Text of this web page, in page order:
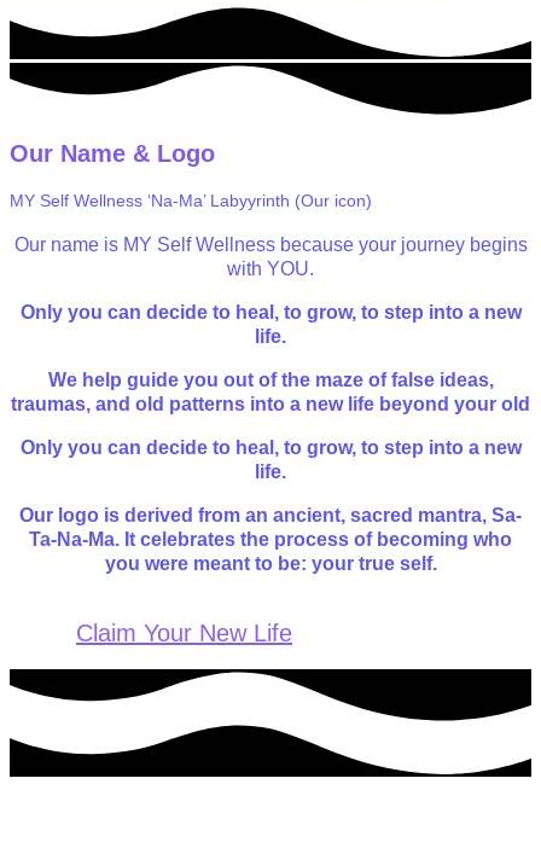
Our Name & Logo
MY Self Wellness ‘Na-Ma’ Labyyrinth (Our icon)
Our name is MY Self Wellness because your journey begins
with YOU.
Only you can decide to heal, to grow, to step into a new
life.
We help guide you out of the maze of false ideas,
traumas, and old patterns into a new life beyond your old
Only you can decide to heal, to grow, to step into a new
life.
Our logo is derived from an ancient, sacred mantra, Sa-
Ta-Na-Ma. It celebrates the process of becoming who
you were meant to be: your true self.
Claim Your New Life